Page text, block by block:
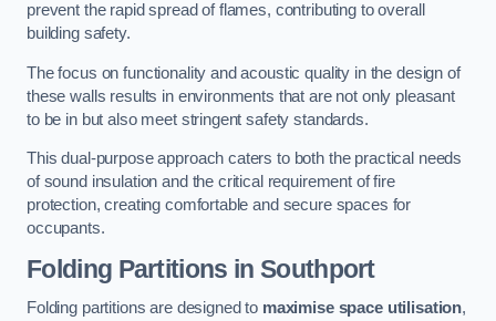
prevent the rapid spread of flames, contributing to overall
building safety.
The focus on functionality and acoustic quality in the design of
these walls results in environments that are not only pleasant
to be in but also meet stringent safety standards.
This dual-purpose approach caters to both the practical needs
of sound insulation and the critical requirement of fire
protection, creating comfortable and secure spaces for
occupants.
Folding Partitions in Southport
Folding partitions are designed to maximise space utilisation,